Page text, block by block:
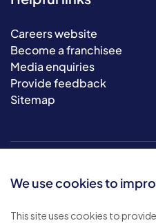
We use cookies to
This site uses cookies to
Careers website
Become a franchisee
Media enquiries
Provide feedback
Sitemap